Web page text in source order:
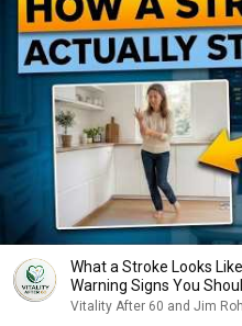
What a Stroke Looks Like
Warning Signs You
Vitality After 60 and Jim